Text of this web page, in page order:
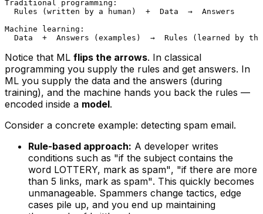
Traditional programming:
  Rules (written by a human)  +  Data  →  Answers
Machine learning:
Notice that ML flips the arrows. In classical
programming you supply the rules and get answers. In
ML you supply the data and the answers (during
training), and the machine hands you back the rules —
encoded inside a model.
Consider a concrete example: detecting spam email.
Rule-based approach: A developer writes
conditions such as "if the subject contains the
word LOTTERY, mark as spam", "if there are more
than 5 links, mark as spam". This quickly becomes
unmanageable. Spammers change tactics, edge
cases pile up, and you end up maintaining